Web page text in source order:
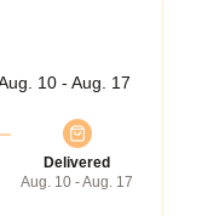
10 - Aug. 17
Delivered
Aug. 10 - Aug. 17